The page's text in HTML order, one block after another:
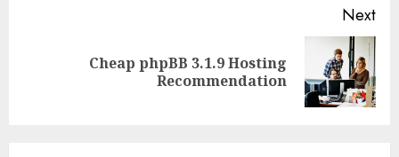
Next
Cheap phpBB 3.1.9 Hosting
Recommendation